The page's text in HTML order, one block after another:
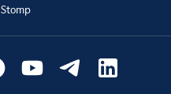
Stomp